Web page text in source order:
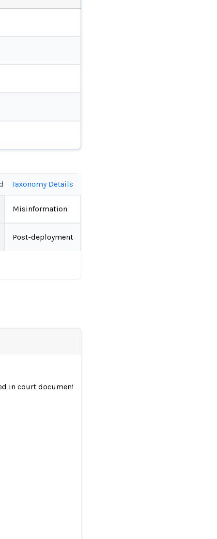
Taxonomy Details
Misinformation
Post-deployment
in court documents | KRDO